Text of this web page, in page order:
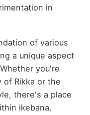
in
of various
a unique aspect
you're
of Rikka or the
there's a place
ikebana.